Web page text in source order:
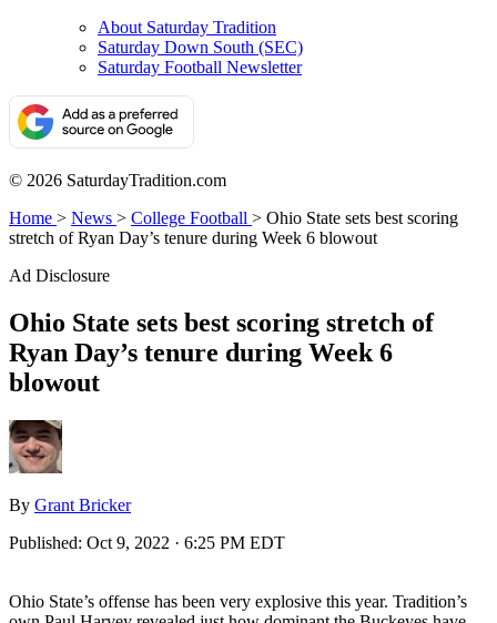
About Saturday Tradition
Saturday Down South (SEC)
Saturday Football Newsletter
© 2026 SaturdayTradition.com
Home > News > College Football > Ohio State sets best scoring
stretch of Ryan Day’s tenure during Week 6 blowout
Ad Disclosure
Ohio State sets best scoring stretch of
Ryan Day’s tenure during Week 6
blowout
By Grant Bricker
Published: Oct 9, 2022 · 6:25 PM EDT
Ohio State’s offense has been very explosive this year. Tradition’s